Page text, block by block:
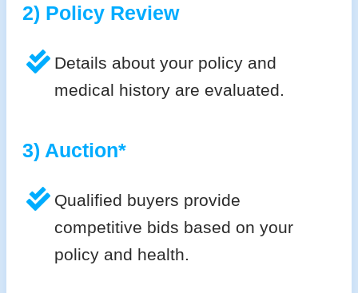
2) Policy Review
Details about your policy and
medical history are evaluated.
3) Auction*
Qualified buyers provide
competitive bids based on your
policy and health.